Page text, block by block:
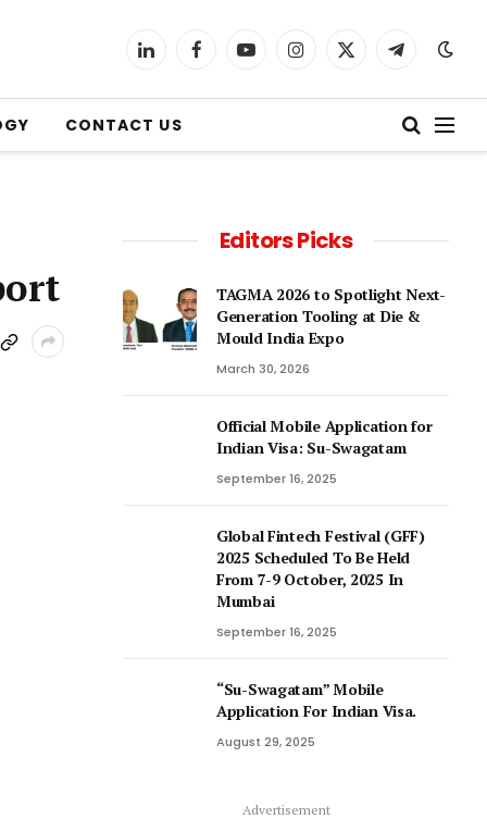
LinkedInFacebookYouTubeInstagram
X
Telegram
CONTACT US
Editors Picks
TAGMA 2026 to Spotlight Next-
Generation Tooling at Die &
Mould India Expo
March 30, 2026
Official Mobile Application for
Indian Visa: Su-Swagatam
September 16, 2025
Global Fintech Festival (GFF)
2025 Scheduled To Be Held
From 7-9 October, 2025 In
Mumbai
September 16, 2025
“Su-Swagatam” Mobile
Application For Indian Visa.
August 29, 2025
Advertisement